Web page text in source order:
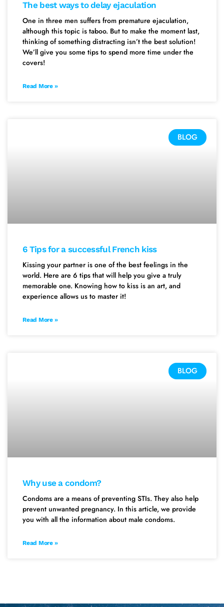
The best ways to delay ejaculation
One in three men suffers from premature ejaculation,
although this topic is taboo. But to make the moment last,
thinking of something distracting isn’t the best solution!
We’ll give you some tips to spend more time under the
covers!
Read More »
BLOG
6 Tips for a successful French kiss
Kissing your partner is one of the best feelings in the
world. Here are 6 tips that will help you give a truly
memorable one. Knowing how to kiss is an art, and
experience allows us to master it!
Read More »
BLOG
Why use a condom?
Condoms are a means of preventing STIs. They also help
prevent unwanted pregnancy. In this article, we provide
you with all the information about male condoms.
Read More »